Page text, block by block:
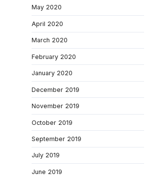
May 2020
April 2020
March 2020
February 2020
January 2020
December 2019
November 2019
October 2019
September 2019
July 2019
June 2019